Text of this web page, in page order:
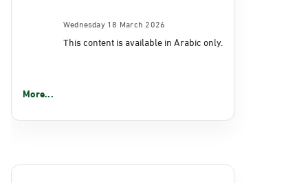
Wednesday 18 March 2026
This content is available in Arabic only.
More...